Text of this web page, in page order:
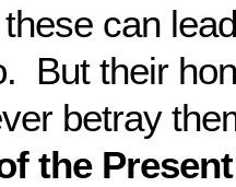
can
But their
betray
the